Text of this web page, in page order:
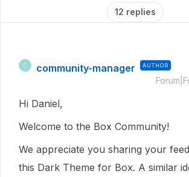
12 replies
C community-manager AUTHOR
Hi Daniel,
Welcome to the Box Community!
We appreciate you sharing your
this Dark Theme for Box. A similar